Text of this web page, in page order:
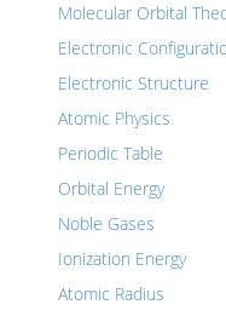
Molecular Orbital
Electronic
Electronic Structure
Atomic Physics
Periodic Table
Orbital Energy
Noble Gases
Ionization Energy
Atomic Radius